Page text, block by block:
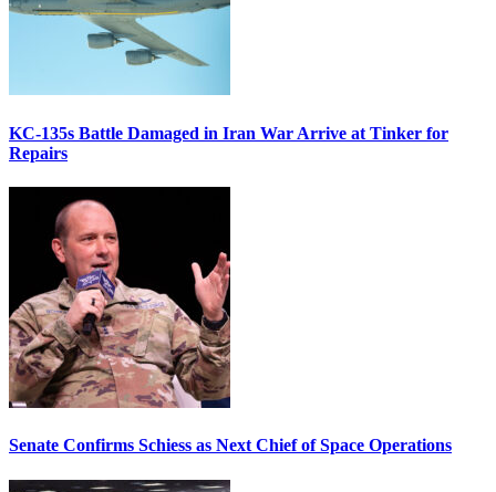
KC-135s Battle Damaged in Iran War Arrive at Tinker for
Repairs
Senate Confirms Schiess as Next Chief of Space Operations